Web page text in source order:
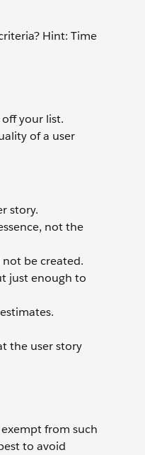
Hint: Time
your list.
of a user
story.
not the
be created.
just enough to
the user story
from such
to avoid